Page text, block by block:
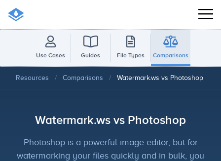
Use Cases Guides File Types Comparisons
Resources / Comparisons / Watermark.ws vs Photoshop
Watermark.ws vs Photoshop
Photoshop is a powerful image editor, but for
watermarking your files quickly and in bulk, you